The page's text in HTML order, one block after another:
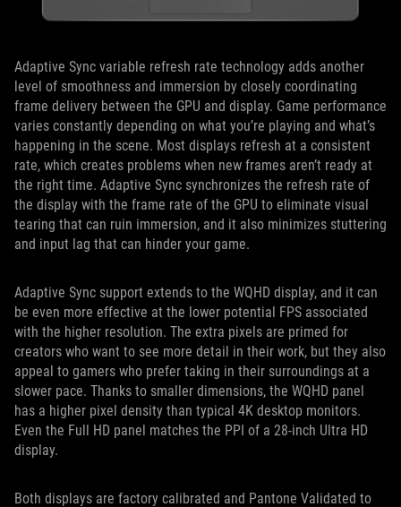
Adaptive Sync variable refresh rate technology adds another
level of smoothness and immersion by closely coordinating
frame delivery between the GPU and display. Game performance
varies constantly depending on what you’re playing and what’s
happening in the scene. Most displays refresh at a consistent
rate, which creates problems when new frames aren’t ready at
the right time. Adaptive Sync synchronizes the refresh rate of
the display with the frame rate of the GPU to eliminate visual
tearing that can ruin immersion, and it also minimizes stuttering
and input lag that can hinder your game.
Adaptive Sync support extends to the WQHD display, and it can
be even more effective at the lower potential FPS associated
with the higher resolution. The extra pixels are primed for
creators who want to see more detail in their work, but they also
appeal to gamers who prefer taking in their surroundings at a
slower pace. Thanks to smaller dimensions, the WQHD panel
has a higher pixel density than typical 4K desktop monitors.
Even the Full HD panel matches the PPI of a 28-inch Ultra HD
display.
Both displays are factory calibrated and Pantone Validated to